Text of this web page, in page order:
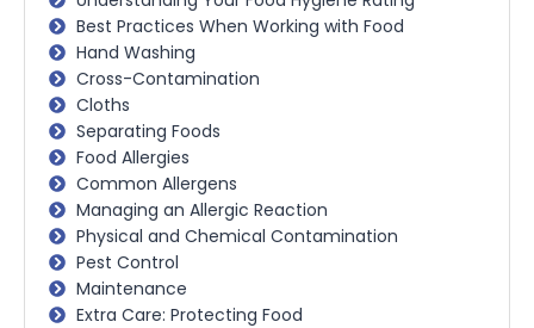
Best Practices When Working with Food
Hand Washing
Cross-Contamination
Cloths
Separating Foods
Food Allergies
Common Allergens
Managing an Allergic Reaction
Physical and Chemical Contamination
Pest Control
Maintenance
Extra Care: Protecting Food